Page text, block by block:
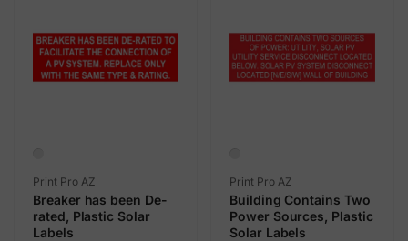
Vendor:
Print Pro AZ
Breaker has been De-
rated, Plastic Solar
Labels
Vendor:
Print Pro AZ
Building Contains Two
Power Sources, Plastic
Solar Labels